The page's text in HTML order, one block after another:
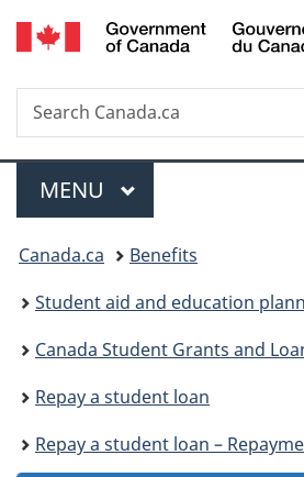
Skip
to
Skip
to
Skip
to
to
Search
Search
Canada.ca
Menu
MAIN
MENU
You
are
here:
Canada.ca
Benefits
Student aid and education
Canada Student Grants and
Repay a student loan
Repay a student loan –